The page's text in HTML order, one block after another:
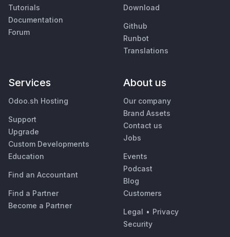
Tutorials
Documentation
Forum
Download
Github
Runbot
Translations
Services
Odoo.sh Hosting
Support
Upgrade
Custom Developments
Education
Find an Accountant
Find a Partner
Become a Partner
About us
Our company
Brand Assets
Contact us
Jobs
Events
Podcast
Blog
Customers
Legal • Privacy
Security